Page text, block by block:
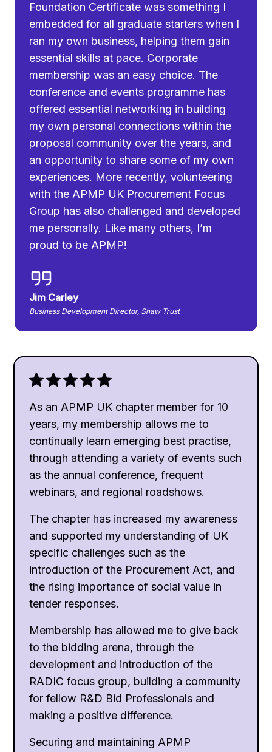
Foundation Certificate was something I
embedded for all graduate starters when I
ran my own business, helping them gain
essential skills at pace. Corporate
membership was an easy choice. The
conference and events programme has
offered essential networking in building
my own personal connections within the
proposal community over the years, and
an opportunity to share some of my own
experiences. More recently, volunteering
with the APMP UK Procurement Focus
Group has also challenged and developed
me personally. Like many others, I’m
proud to be APMP!
Jim Carley
Business Development Director, Shaw Trust
As an APMP UK chapter member for 10
years, my membership allows me to
continually learn emerging best practise,
through attending a variety of events such
as the annual conference, frequent
webinars, and regional roadshows.
The chapter has increased my awareness
and supported my understanding of UK
specific challenges such as the
introduction of the Procurement Act, and
the rising importance of social value in
tender responses.
Membership has allowed me to give back
to the bidding arena, through the
development and introduction of the
RADIC focus group, building a community
for fellow R&D Bid Professionals and
making a positive difference.
Securing and maintaining APMP